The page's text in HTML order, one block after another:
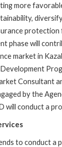
more
phase will
market in
Consultant
by the
will conduct a
to conduct a